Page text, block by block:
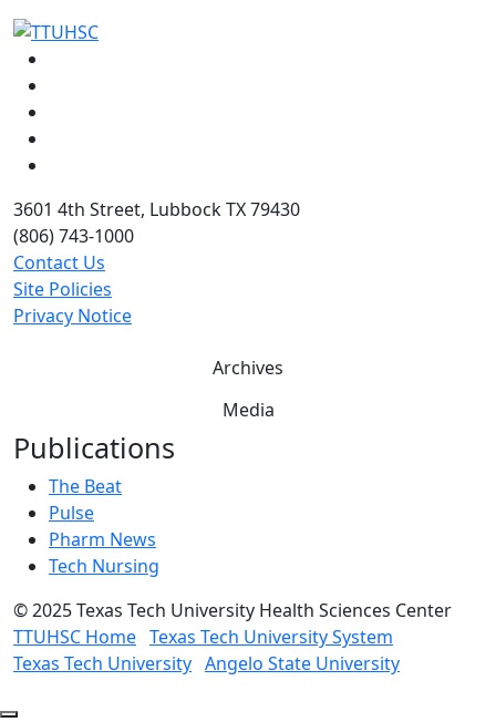
3601 4th Street, Lubbock TX 79430
(806) 743-1000
Contact Us
Site Policies
Privacy Notice
Archives
Media
Publications
The Beat
Pulse
Pharm News
Tech Nursing
©2025 Texas Tech University Health Sciences Center
TTUHSC Home Texas Tech University System
Texas Tech University Angelo State University